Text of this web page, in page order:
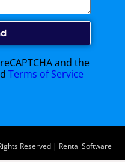
and the
Terms of Service
Reserved | Rental Software